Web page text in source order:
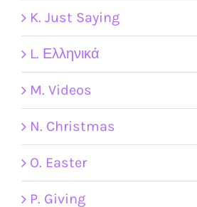
K. Just Saying
L. Ελληνικά
M. Videos
N. Christmas
O. Easter
P. Giving